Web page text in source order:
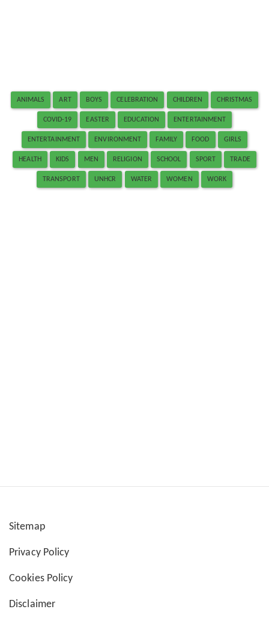
ANIMALS ART BOYS CELEBRATION CHILDREN CHRISTMAS
COVID-19 EASTER EDUCATION ENTERTAINMENT
ENTERTAINMENT ENVIRONMENT FAMILY FOOD GIRLS
HEALTH KIDS MEN RELIGION SCHOOL SPORT TRADE
TRANSPORT UNHCR WATER WOMEN WORK
User
account
menu
Sitemap
Privacy Policy
Cookies Policy
Disclaimer